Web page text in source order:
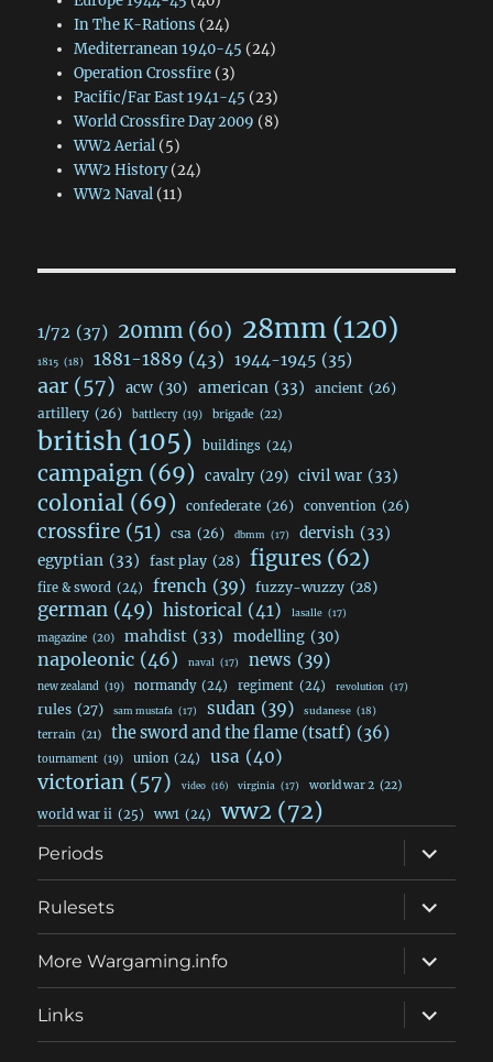
In The K-Rations (24)
Mediterranean 1940-45 (24)
Operation Crossfire(3)
Pacific/Far East 1941-45 (23)
World Crossfire Day 2009 (8)
WW2 Aerial(5)
WW2 History(24)
WW2 Naval(11)
1/72 (37) 20mm (60) 28mm(120)
1815 (18) 1881-1889 (43) 1944-1945 (35)
aar (57) acw (30) american (33) ancient (26)
artillery (26) battlecry (19) brigade (22)
british (105) buildings (24)
campaign (69) cavalry (29) civil war (33)
colonial (69) confederate (26) convention (26)
crossfire (51) csa (26) dbmm (17) dervish (33)
egyptian (33) fast play (28) figures (62)
fire & sword (24) french (39) fuzzy-wuzzy (28)
german (49) historical (41) lasalle (17)
magazine (20) mahdist (33) modelling (30)
napoleonic (46) naval (17) news (39)
new zealand (19) normandy (24) regiment (24) revolution (17)
rules (27) sam mustafa (17) sudan (39) sudanese (18)
terrain (21) the sword and the flame (tsatf) (36)
tournament (19) union (24) usa (40)
victorian (57) video (16) virginia (17) world war 2 (22)
world war ii (25) ww1 (24) ww2 (72)
Periods
expand
child
menu
Rulesets
expand
child
menu
More Wargaming.info
expand
child
menu
Links
expand
child
menu